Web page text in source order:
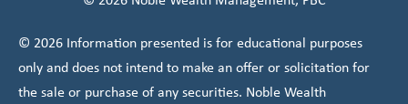
© 2026 Information presented is for educational purposes
only and does not intend to make an offer or solicitation for
the sale or purchase of any securities. Noble Wealth